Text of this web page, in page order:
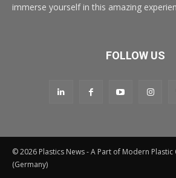
immerse yourself in this amazing
FOLLOW US
© 2026 Plastics News - A Part of Modern
(Germany)